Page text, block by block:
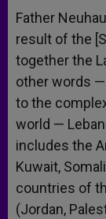
Father
result of the
together the
other words
to the
world —
includes the
Kuwait,
countries of
(Jordan,